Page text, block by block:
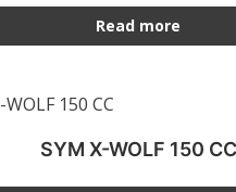
Read more
SYM X-WOLF 150 CC